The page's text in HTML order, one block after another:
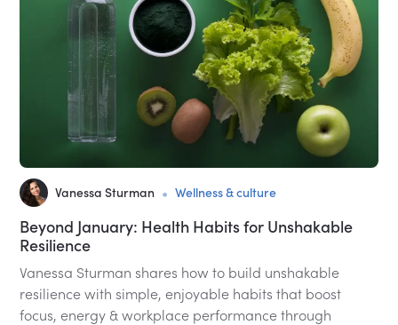
Vanessa Sturman • Wellness & culture
Beyond January: Health Habits for Unshakable
Resilience
Vanessa Sturman shares how to build unshakable
resilience with simple, enjoyable habits that boost
focus, energy & workplace performance through